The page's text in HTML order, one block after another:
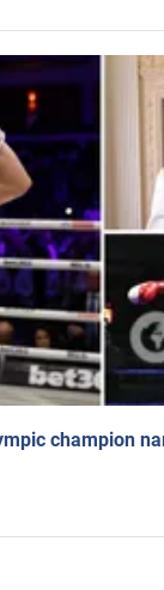
champion